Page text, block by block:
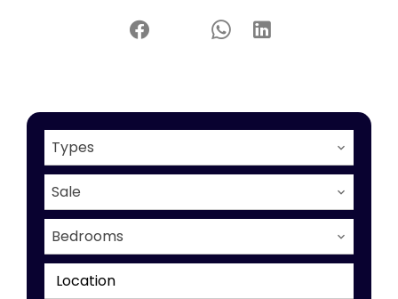
Types
Sale
Bedrooms
Location